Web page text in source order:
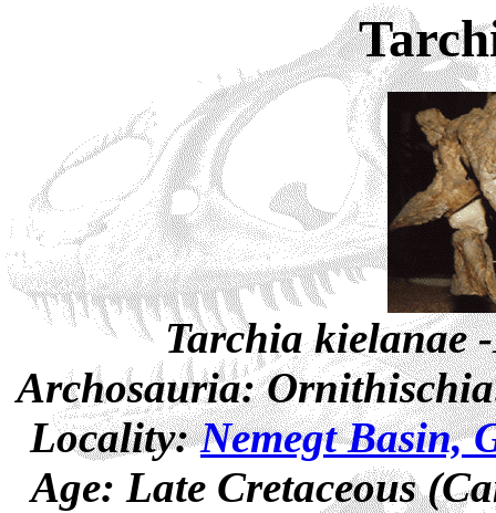
Tarchia kielanae
Archosauria:
Locality:Nemegt Basin,
Age: Late Cretaceous